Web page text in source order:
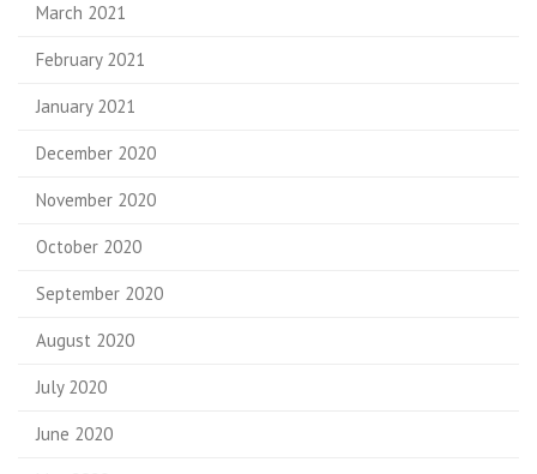
March 2021
February 2021
January 2021
December 2020
November 2020
October 2020
September 2020
August 2020
July 2020
June 2020